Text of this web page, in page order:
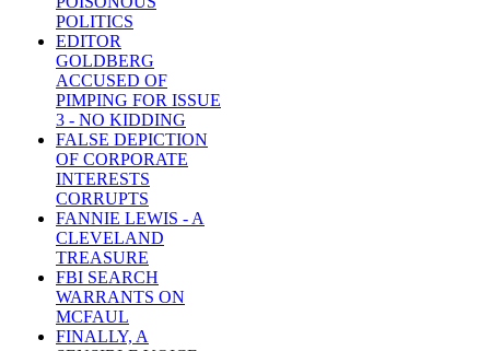
POLITICS
EDITOR
GOLDBERG
ACCUSED OF
PIMPING FOR ISSUE
3 - NO KIDDING
FALSE DEPICTION
OF CORPORATE
INTERESTS
CORRUPTS
FANNIE LEWIS - A
CLEVELAND
TREASURE
FBI SEARCH
WARRANTS ON
MCFAUL
FINALLY, A